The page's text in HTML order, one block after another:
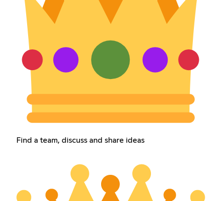
Find a team, discuss and share ideas